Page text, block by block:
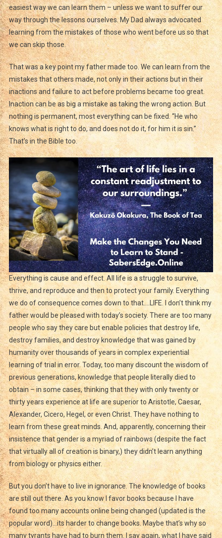
easiest way we can learn them – unless we want to suffer our
way through the lessons ourselves. My Dad always advocated
learning from the mistakes of those who went before us so that
we can skip those.
That was a key point my father made too. We can learn from the
mistakes that others made, not only in their actions but in their
inactions and failure to act before problems became too great.
Inaction can be as big a mistake as taking the wrong action. But
nothing is permanent, most everything can be fixed. “He who
knows what is right to do, and does not do it, for him it is sin.”
That’s in the Bible too.
Everything is cause and effect. All life is a struggle to survive,
thrive, and reproduce and then to protect your family. Everything
we do of consequence comes down to that….LIFE. I don’t think my
father would be pleased with today’s society. There are too many
people who say they care but enable policies that destroy life,
destroy families, and destroy knowledge that was gained by
humanity over thousands of years in complex experiential
learning of trial in error. Today, too many discount the wisdom of
previous generations, knowledge that people literally died to
obtain – in some cases, thinking that they with only twenty or
thirty years experience at life are superior to Aristotle, Caesar,
Alexander, Cicero, Hegel, or even Christ. They have nothing to
learn from these great minds. And, apparently, concerning their
insistence that gender is a myriad of rainbows (despite the fact
that virtually all of creation is binary,) they didn’t learn anything
from biology or physics either.
But you don’t have to live in ignorance. The knowledge of books
are still out there. As you know I favor books because I have
found too many accounts online being changed (updated is the
popular word)…its harder to change books. Maybe that’s why so
many tyrants have had to burn them. I say again, what I have said